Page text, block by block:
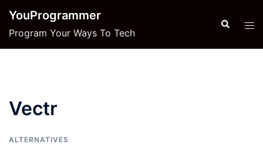
content
YouProgrammer
Program Your Ways To Tech
Search
Vectr
ALTERNATIVES